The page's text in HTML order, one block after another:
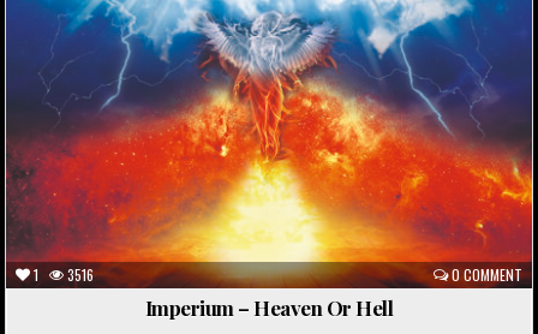
1 3516 0 COMMENT
Imperium – Heaven Or Hell